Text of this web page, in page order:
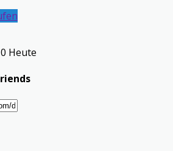
Heute